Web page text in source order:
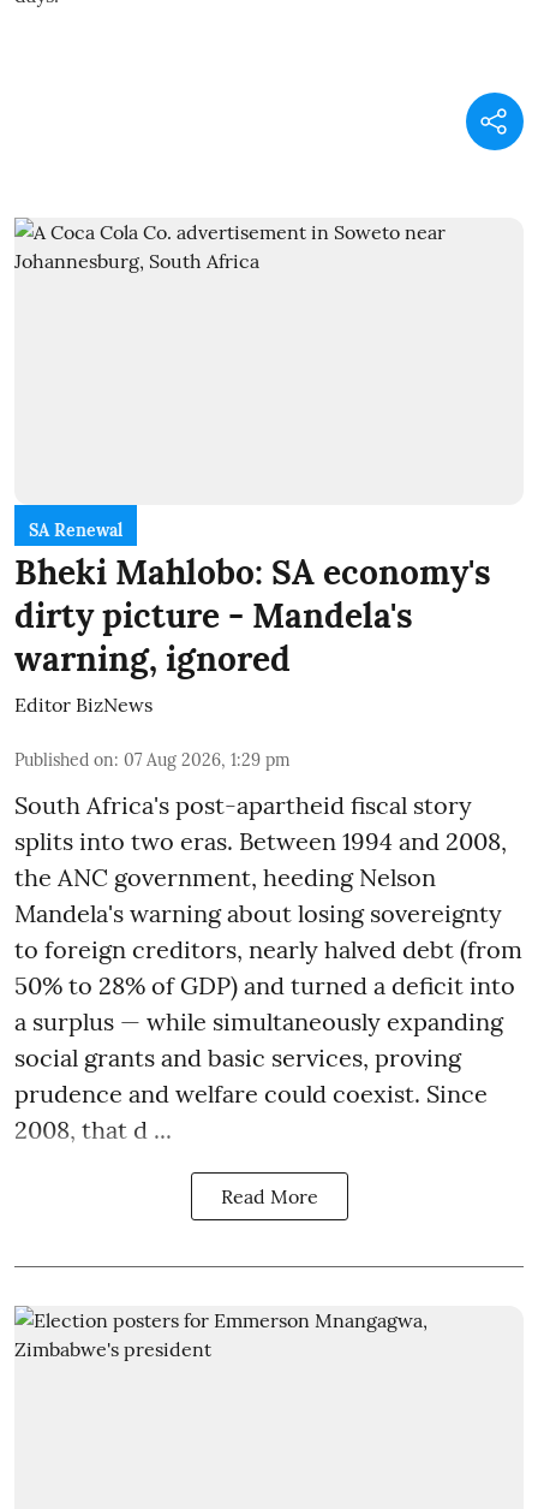
SA Renewal
Bheki Mahlobo: SA economy's
dirty picture - Mandela's
warning, ignored
Editor BizNews
Published on: 07 Aug 2026, 1:29 pm
South Africa's post-apartheid fiscal story
splits into two eras. Between 1994 and 2008,
the ANC government, heeding Nelson
Mandela's warning about losing sovereignty
to foreign creditors, nearly halved debt (from
50% to 28% of GDP) and turned a deficit into
a surplus — while simultaneously expanding
social grants and basic services, proving
prudence and welfare could coexist. Since
2008, that d ...
Read More